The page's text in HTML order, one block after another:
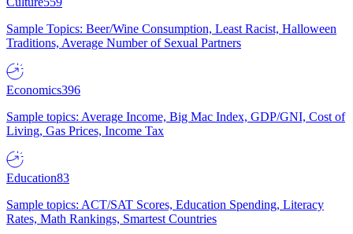
Sample Topics: Beer/Wine Consumption, Least Racist, Halloween
Traditions, Average Number of Sexual Partners
Economics396
Sample topics: Average Income, Big Mac Index, GDP/GNI, Cost of
Living, Gas Prices, Income Tax
Education83
Sample topics: ACT/SAT Scores, Education Spending, Literacy
Rates, Math Rankings, Smartest Countries